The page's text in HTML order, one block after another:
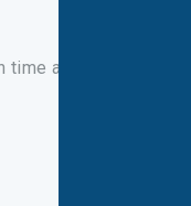
appointment